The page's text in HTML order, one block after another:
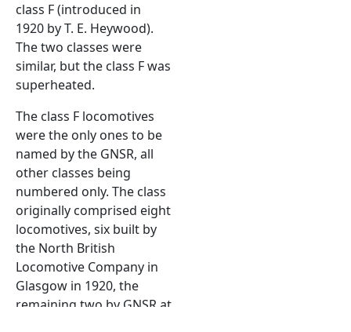
class F (introduced in
1920 by T. E. Heywood).
The two classes were
similar, but the class F was
superheated.
The class F locomotives
were the only ones to be
named by the GNSR, all
other classes being
numbered only. The class
originally comprised eight
locomotives, six built by
the North British
Locomotive Company in
Glasgow in 1920, the
remaining two by GNSR at